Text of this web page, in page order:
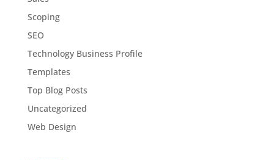
Scoping
SEO
Technology Business Profile
Templates
Top Blog Posts
Uncategorized
Web Design